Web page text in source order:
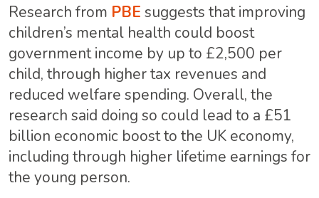
Research from PBE suggests that improving
children’s mental health could boost
government income by up to £2,500 per
child, through higher tax revenues and
reduced welfare spending. Overall, the
research said doing so could lead to a £51
billion economic boost to the UK economy,
including through higher lifetime earnings for
the young person.